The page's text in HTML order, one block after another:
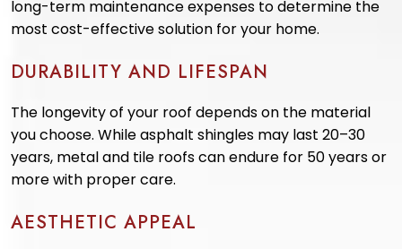
long-term maintenance expenses to determine the
most cost-effective solution for your home.
DURABILITY AND LIFESPAN
The longevity of your roof depends on the material
you choose. While asphalt shingles may last 20–30
years, metal and tile roofs can endure for 50 years or
more with proper care.
AESTHETIC APPEAL